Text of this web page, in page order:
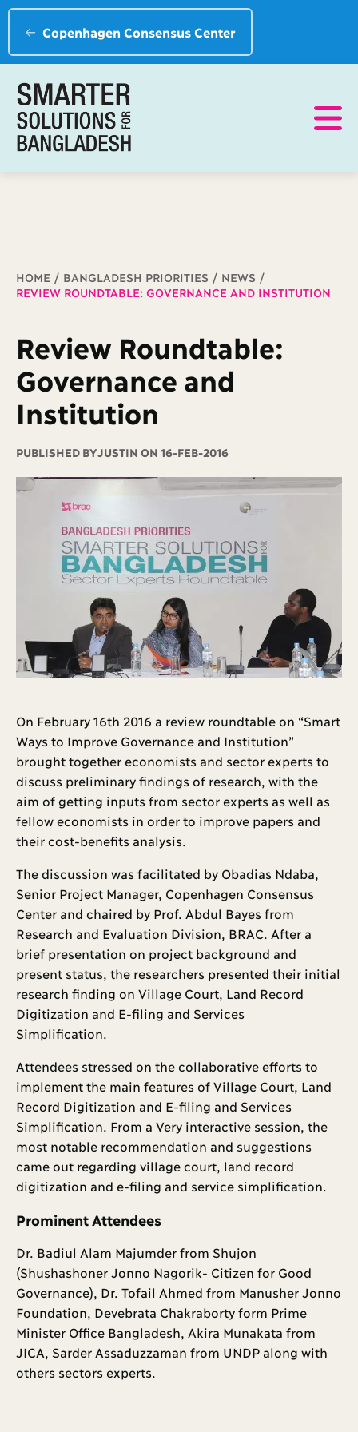
Copenhagen Consensus Center
Breadcrumb
HOME BANGLADESH PRIORITIES
NEWS
REVIEW ROUNDTABLE: GOVERNANCE AND INSTITUTION
Review Roundtable:
Governance and
Institution
PUBLISHED BYJUSTIN ON 16-FEB-2016
On February 16th 2016 a review roundtable on “Smart
Ways to Improve Governance and Institution”
brought together economists and sector experts to
discuss preliminary findings of research, with the
aim of getting inputs from sector experts as well as
fellow economists in order to improve papers and
their cost-benefits analysis.
The discussion was facilitated by Obadias Ndaba,
Senior Project Manager, Copenhagen Consensus
Center and chaired by Prof. Abdul Bayes from
Research and Evaluation Division, BRAC. After a
brief presentation on project background and
present status, the researchers presented their initial
research finding on Village Court, Land Record
Digitization and E-filing and Services
Simplification.
Attendees stressed on the collaborative efforts to
implement the main features of Village Court, Land
Record Digitization and E-filing and Services
Simplification. From a Very interactive session, the
most notable recommendation and suggestions
came out regarding village court, land record
digitization and e-filing and service simplification.
Prominent Attendees
Dr. Badiul Alam Majumder from Shujon
(Shushashoner Jonno Nagorik- Citizen for Good
Governance), Dr. Tofail Ahmed from Manusher Jonno
Foundation, Devebrata Chakraborty form Prime
Minister Office Bangladesh, Akira Munakata from
JICA, Sarder Assaduzzaman from UNDP along with
others sectors experts.